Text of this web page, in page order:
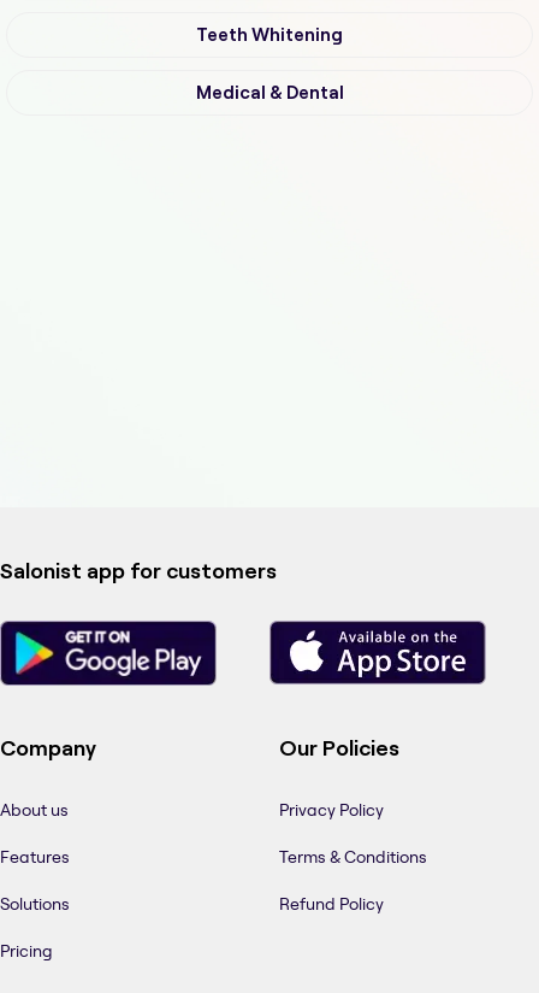
Teeth Whitening
Medical & Dental
Salonist app for customers
Company
About us
Features
Solutions
Pricing
Our Policies
Privacy Policy
Terms & Conditions
Refund Policy